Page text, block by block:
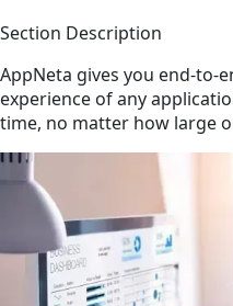
Section Description
AppNeta gives you end-to-
experience of any
time, no matter how large